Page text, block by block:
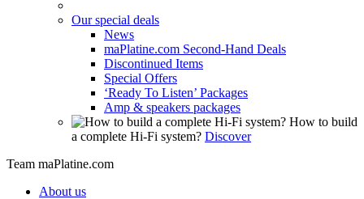
Our special deals
News
maPlatine.com Second-Hand Deals
Discontinued Items
Special Offers
‘Ready To Listen’ Packages
Amp & speakers packages
How to build
a complete Hi-Fi system? Discover
Team maPlatine.com
About us